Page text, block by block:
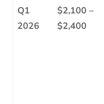
Q1
2026
$2,100 –
$2,400